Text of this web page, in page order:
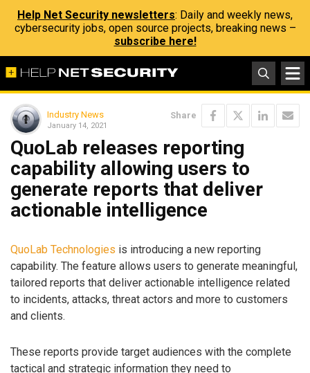
Help Net Security newsletters: Daily and weekly news,
cybersecurity jobs, open source projects, breaking news –
subscribe here!
Industry News
January 14, 2021
Share
QuoLab releases reporting
capability allowing users to
generate reports that deliver
actionable intelligence
QuoLab Technologies is introducing a new reporting
capability. The feature allows users to generate meaningful,
tailored reports that deliver actionable intelligence related
to incidents, attacks, threat actors and more to customers
and clients.
These reports provide target audiences with the complete
tactical and strategic information they need to